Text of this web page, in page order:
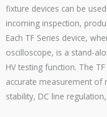
fixture devices can be
incoming inspection,
Each TF Series device,
oscilloscope, is a stand-
HV testing function. The
accurate measurement of
stability, DC line